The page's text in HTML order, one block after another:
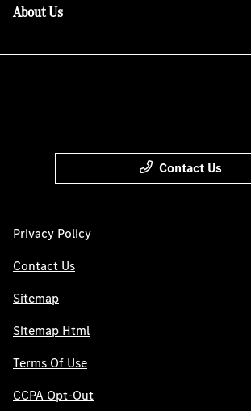
About Us
Contact Us
Privacy Policy
Contact Us
Sitemap
Sitemap Html
Terms Of Use
CCPA Opt-Out